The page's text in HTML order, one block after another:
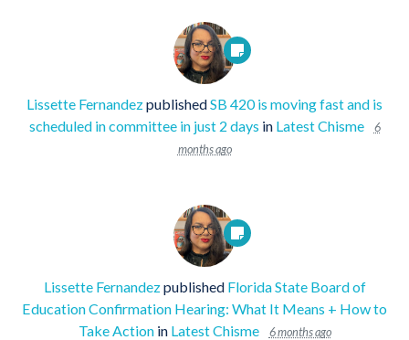
Lissette FernandezpublishedSB 420 is moving fast and is
scheduled in committee in just 2 days in Latest Chisme
6
months ago
Lissette Fernandezpublished Florida State Board of
Education Confirmation Hearing: What It Means + How to
Take Actionin Latest Chisme 6 months ago